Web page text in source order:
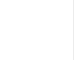
assets to